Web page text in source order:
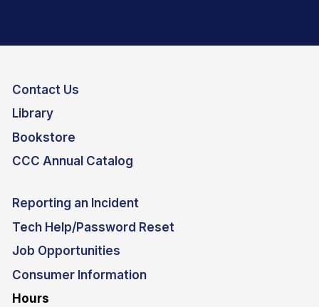
Contact Us
Library
Bookstore
CCC Annual Catalog
Reporting an Incident
Tech Help/Password Reset
Job Opportunities
Consumer Information
Hours